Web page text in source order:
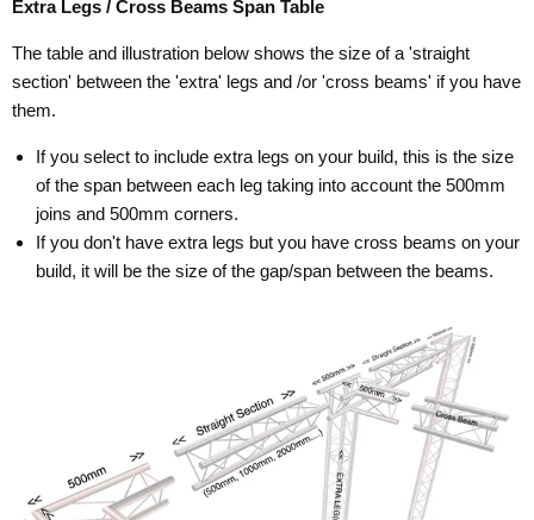
Extra Legs / Cross Beams Span Table
The table and illustration below shows the size of a 'straight
section' between the 'extra' legs and /or 'cross beams' if you have
them.
If you select to include extra legs on your build, this is the size
of the span between each leg taking into account the 500mm
joins and 500mm corners.
If you don't have extra legs but you have cross beams on your
build, it will be the size of the gap/span between the beams.